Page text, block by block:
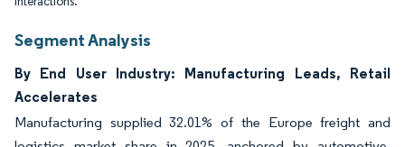
Segment Analysis
By End User Industry: Manufacturing Leads, Retail
Accelerates
Manufacturing supplied 32.01% of the Europe freight and